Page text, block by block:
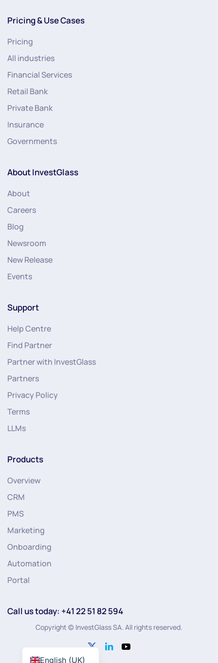
Pricing & Use Cases
Pricing
All industries
Financial Services
Retail Bank
Private Bank
Insurance
Governments
About InvestGlass
About
Careers
Blog
Newsroom
New Release
Events
Support
Help Centre
Find Partner
Partner with InvestGlass
Partners
Privacy Policy
Terms
LLMs
Products
Overview
CRM
PMS
Marketing
Onboarding
Automation
Portal
Call us today: +41 22 51 82 594
Copyright © InvestGlass SA. All rights reserved.
English (UK)